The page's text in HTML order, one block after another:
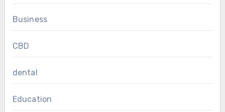
Business
CBD
dental
Education